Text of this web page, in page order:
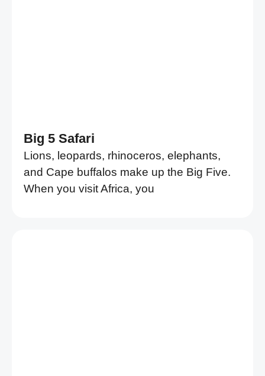
Big 5 Safari
Lions, leopards, rhinoceros, elephants,
and Cape buffalos make up the Big Five.
When you visit Africa, you